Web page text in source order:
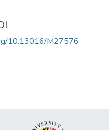
10.13016/M27576